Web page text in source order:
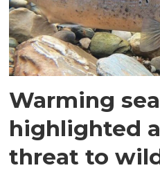
Warming
highlighted
threat to